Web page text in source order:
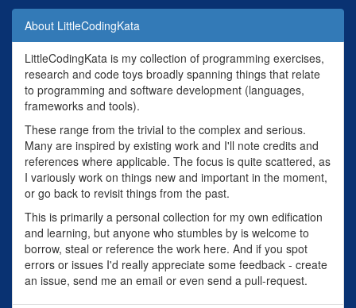
About LittleCodingKata
LittleCodingKata is my collection of programming exercises,
research and code toys broadly spanning things that relate
to programming and software development (languages,
frameworks and tools).
These range from the trivial to the complex and serious.
Many are inspired by existing work and I'll note credits and
references where applicable. The focus is quite scattered, as
I variously work on things new and important in the moment,
or go back to revisit things from the past.
This is primarily a personal collection for my own edification
and learning, but anyone who stumbles by is welcome to
borrow, steal or reference the work here. And if you spot
errors or issues I'd really appreciate some feedback - create
an issue, send me an email or even send a pull-request.